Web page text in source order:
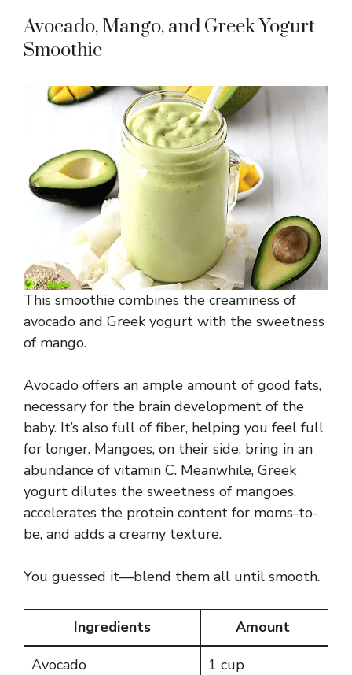
Avocado, Mango, and Greek Yogurt
Smoothie
This smoothie combines the creaminess of
avocado and Greek yogurt with the sweetness
of mango.
Avocado offers an ample amount of good fats,
necessary for the brain development of the
baby. It’s also full of fiber, helping you feel full
for longer. Mangoes, on their side, bring in an
abundance of vitamin C. Meanwhile, Greek
yogurt dilutes the sweetness of mangoes,
accelerates the protein content for moms-to-
be, and adds a creamy texture.
You guessed it—blend them all until smooth.
Ingredients
Amount
Avocado
1 cup